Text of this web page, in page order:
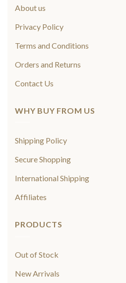
About us
Privacy Policy
Terms and Conditions
Orders and Returns
Contact Us
WHY BUY FROM US
Shipping Policy
Secure Shopping
International Shipping
Affiliates
PRODUCTS
Out of Stock
New Arrivals